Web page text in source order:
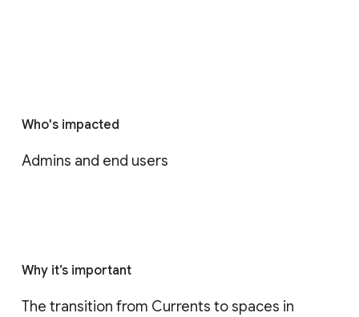
Who's impacted
Admins and end users
Why it’s important
The transition from Currents to spaces in